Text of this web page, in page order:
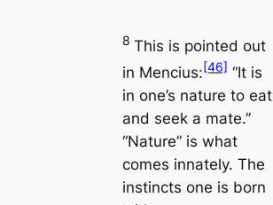
8 This is pointed out
in Mencius:[46] “It is
in one’s nature to eat
and seek a mate.”
“Nature” is what
comes innately. The
instincts one is born